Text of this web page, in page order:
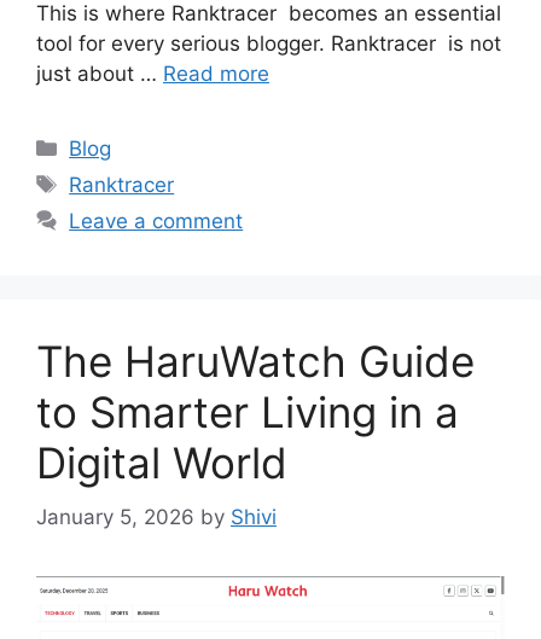
This is where Ranktracer becomes an essential
tool for every serious blogger. Ranktracer is not
just about … Read more
Categories
Blog
Tags
Ranktracer
Leave a comment
The HaruWatch Guide
to Smarter Living in a
Digital World
January 5, 2026 by Shivi